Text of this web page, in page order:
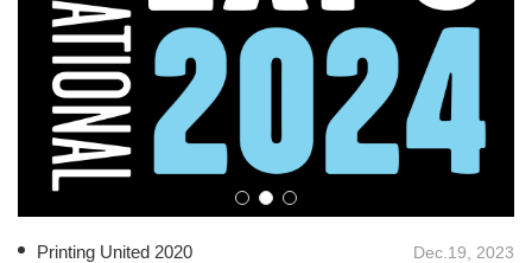
Printing United 2020 Dec.19, 2023